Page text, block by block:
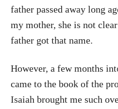
father passed away long
my mother, she is not
father got that name.
However, a few months
came to the book of the
Isaiah brought me such